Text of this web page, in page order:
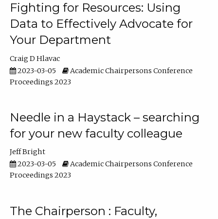
Fighting for Resources: Using
Data to Effectively Advocate for
Your Department
Craig D Hlavac
2023-03-05
Academic Chairpersons Conference
Proceedings 2023
Needle in a Haystack – searching
for your new faculty colleague
Jeff Bright
2023-03-05
Academic Chairpersons Conference
Proceedings 2023
The Chairperson : Faculty,